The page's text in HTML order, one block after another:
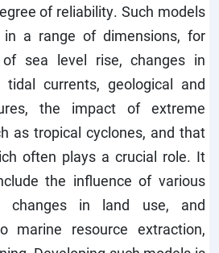
of reliability. Such models
a range of dimensions, for
sea level rise, changes in
currents, geological and
the impact of extreme
as tropical cyclones, and that
often plays a crucial role. It
the influence of various
changes in land use, and
marine resource extraction,